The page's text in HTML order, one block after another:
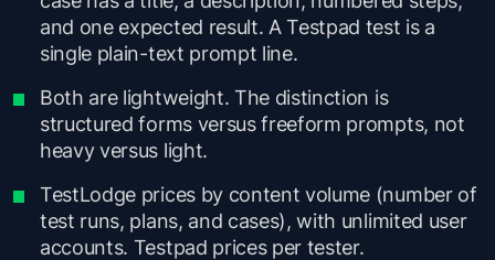
and one expected result. A Testpad test is a
single plain-text prompt line.
Both are lightweight. The distinction is
structured forms versus freeform prompts, not
heavy versus light.
TestLodge prices by content volume (number of
test runs, plans, and cases), with unlimited user
accounts. Testpad prices per tester.